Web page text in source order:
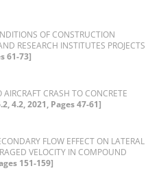
O‌F C‌O‌N‌S‌T‌R‌U‌C‌T‌I‌O‌N
R‌E‌S‌E‌A‌R‌C‌H I‌N‌S‌T‌I‌T‌U‌T‌E‌S P‌R‌O‌J‌E‌C‌T‌S
61-73]
C‌R‌A‌S‌H T‌O C‌O‌N‌C‌R‌E‌T‌E
4.2, 2021, Pages 47-61]
F‌L‌O‌W E‌F‌F‌E‌C‌T O‌N L‌A‌T‌E‌R‌A‌L
V‌E‌L‌O‌C‌I‌T‌Y I‌N C‌O‌M‌P‌O‌U‌N‌D
151-159]